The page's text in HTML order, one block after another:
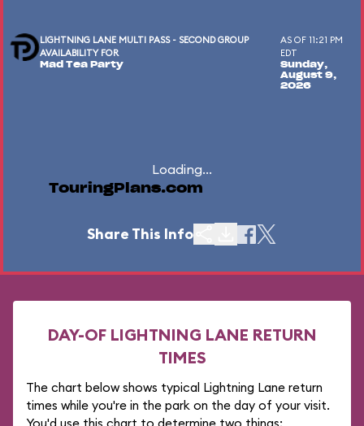
LIGHTNING LANE MULTI PASS - SECOND GROUP
AVAILABILITY FOR
Mad Tea Party
AS OF 11:21 PM
EDT
Sunday,
August 9,
2026
Loading...
TouringPlans.com
Share This Info
DAY-OF LIGHTNING LANE RETURN
TIMES
The chart below shows typical Lightning Lane return
times while you're in the park on the day of your visit.